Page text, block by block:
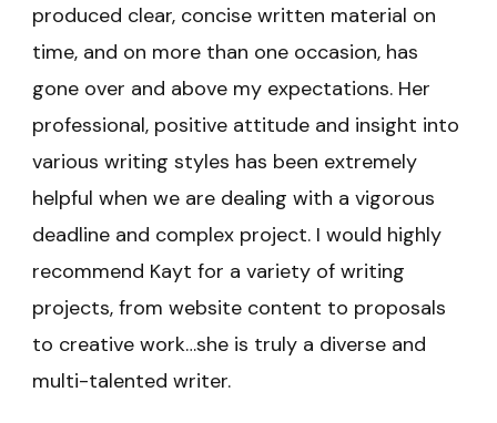
produced clear, concise written material on
time, and on more than one occasion, has
gone over and above my expectations. Her
professional, positive attitude and insight into
various writing styles has been extremely
helpful when we are dealing with a vigorous
deadline and complex project. I would highly
recommend Kayt for a variety of writing
projects, from website content to proposals
to creative work…she is truly a diverse and
multi-talented writer.